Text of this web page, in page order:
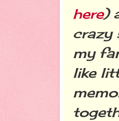
here)
crazy
my
like